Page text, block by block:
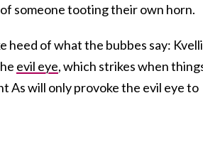
someone tooting their own horn.
heed of what the bubbes say:
evil eye, which strikes when
As will only provoke the evil eye to